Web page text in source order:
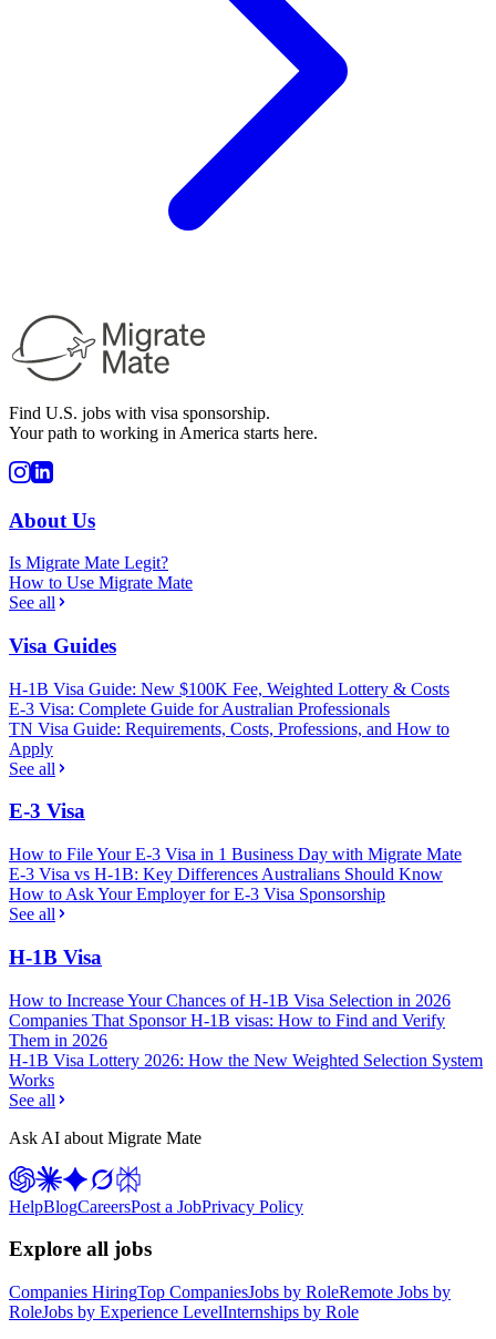
Find U.S. jobs with visa sponsorship.
Your path to working in America starts here.
About Us
Is Migrate Mate Legit?
How to Use Migrate Mate
See all
Visa Guides
H-1B Visa Guide: New $100K Fee, Weighted Lottery & Costs
E-3 Visa: Complete Guide for Australian Professionals
TN Visa Guide: Requirements, Costs, Professions, and How to
Apply
See all
E-3 Visa
How to File Your E-3 Visa in 1 Business Day with Migrate Mate
E-3 Visa vs H-1B: Key Differences Australians Should Know
How to Ask Your Employer for E-3 Visa Sponsorship
See all
H-1B Visa
How to Increase Your Chances of H-1B Visa Selection in 2026
Companies That Sponsor H-1B visas: How to Find and Verify
Them in 2026
H-1B Visa Lottery 2026: How the New Weighted Selection System
Works
See all
Ask AI about Migrate Mate
HelpBlogCareersPost a JobPrivacy Policy
Explore all jobs
Companies HiringTop CompaniesJobs by RoleRemote Jobs by
RoleJobs by Experience LevelInternships by Role